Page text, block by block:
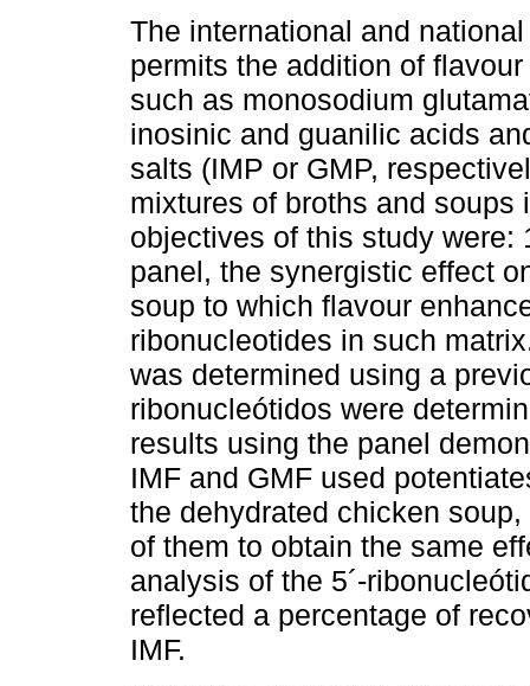
The international and
permits the addition of
such as monosodium
inosinic and guanilic acids
salts (IMP or GMP,
mixtures of broths and
objectives of this study were:
panel, the synergistic effect
soup to which flavour
ribonucleotides in such
was determined using a
ribonucleótidos were
results using the panel
IMF and GMF used
the dehydrated chicken
of them to obtain the same
analysis of the 5´-
reflected a percentage of
IMF.